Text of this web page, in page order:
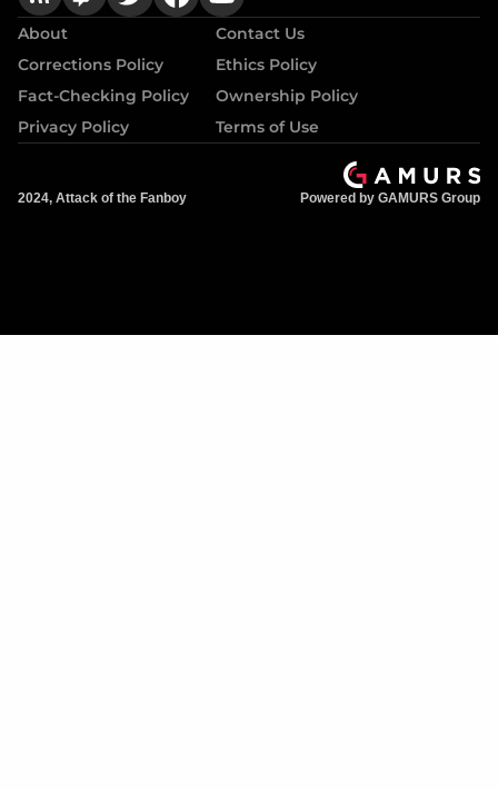
About
Contact Us
Corrections Policy
Ethics Policy
Fact-Checking Policy
Ownership Policy
Privacy Policy
Terms of Use
2024, Attack of the Fanboy Powered by GAMURS Group